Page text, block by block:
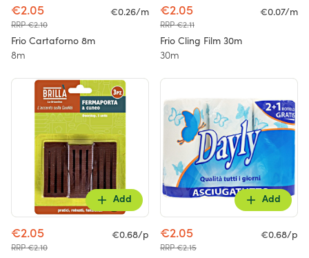
€2.05
RRP €2.10
€0.26/m
Frio Cartaforno 8m
8m
€2.05
RRP €2.11
€0.07/m
Frio Cling Film 30m
30m
Add
€2.05
RRP €2.10
€0.68/p
Add
€2.05
RRP €2.15
€0.68/p